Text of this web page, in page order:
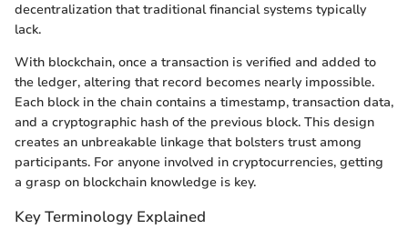
decentralization that traditional financial systems typically
lack.
With blockchain, once a transaction is verified and added to
the ledger, altering that record becomes nearly impossible.
Each block in the chain contains a timestamp, transaction data,
and a cryptographic hash of the previous block. This design
creates an unbreakable linkage that bolsters trust among
participants. For anyone involved in cryptocurrencies, getting
a grasp on blockchain knowledge is key.
Key Terminology Explained